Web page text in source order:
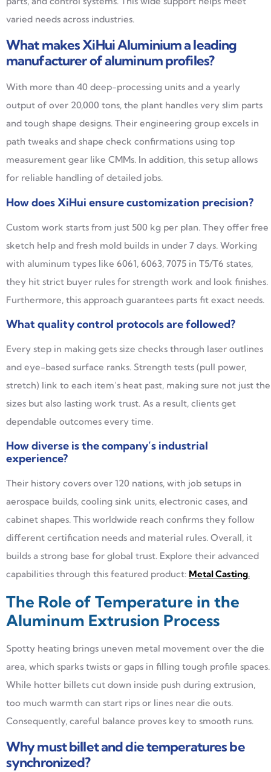
varied needs across industries.
What makes XiHui Aluminium a leading
manufacturer of aluminum profiles?
With more than 40 deep-processing units and a yearly
output of over 20,000 tons, the plant handles very slim parts
and tough shape designs. Their engineering group excels in
path tweaks and shape check confirmations using top
measurement gear like CMMs. In addition, this setup allows
for reliable handling of detailed jobs.
How does XiHui ensure customization precision?
Custom work starts from just 500 kg per plan. They offer free
sketch help and fresh mold builds in under 7 days. Working
with aluminum types like 6061, 6063, 7075 in T5/T6 states,
they hit strict buyer rules for strength work and look finishes.
Furthermore, this approach guarantees parts fit exact needs.
What quality control protocols are followed?
Every step in making gets size checks through laser outlines
and eye-based surface ranks. Strength tests (pull power,
stretch) link to each item’s heat past, making sure not just the
sizes but also lasting work trust. As a result, clients get
dependable outcomes every time.
How diverse is the company’s industrial
experience?
Their history covers over 120 nations, with job setups in
aerospace builds, cooling sink units, electronic cases, and
cabinet shapes. This worldwide reach confirms they follow
different certification needs and material rules. Overall, it
builds a strong base for global trust. Explore their advanced
capabilities through this featured product: Metal Casting.
The Role of Temperature in the
Aluminum Extrusion Process
Spotty heating brings uneven metal movement over the die
area, which sparks twists or gaps in filling tough profile spaces.
While hotter billets cut down inside push during extrusion,
too much warmth can start rips or lines near die outs.
Consequently, careful balance proves key to smooth runs.
Why must billet and die temperatures be
synchronized?